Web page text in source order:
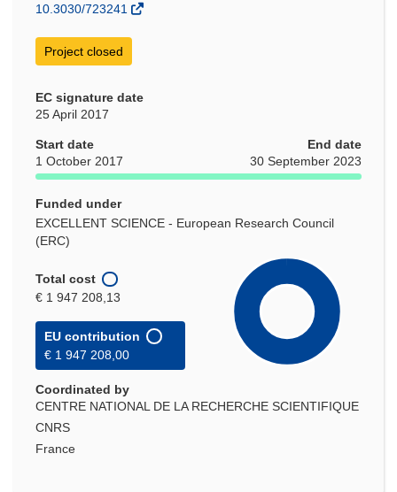
10.3030/723241
Project closed
EC signature date
25 April 2017
Start date
1 October 2017
End date
30 September 2023
Funded under
EXCELLENT SCIENCE - European Research Council
(ERC)
Total cost
€ 1 947 208,13
EU contribution
€ 1 947 208,00
Coordinated by
CENTRE NATIONAL DE LA RECHERCHE SCIENTIFIQUE
CNRS
France